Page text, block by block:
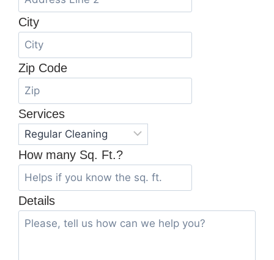
City
Zip Code
Services
How many Sq. Ft.?
Details